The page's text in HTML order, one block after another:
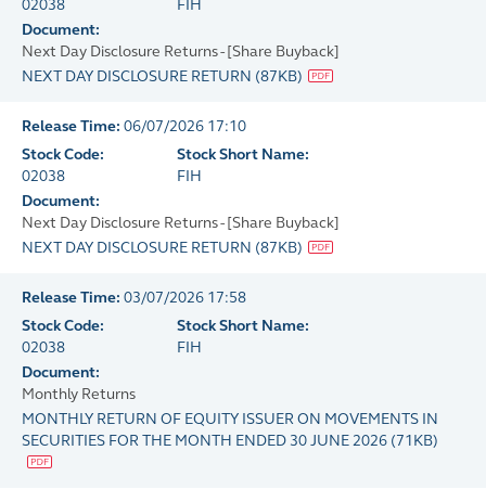
02038
FIH
Document:
Next Day Disclosure Returns - [Share Buyback]
NEXT DAY DISCLOSURE RETURN (87KB)
Release Time: 06/07/2026 17:10
Stock Code:
02038
Stock Short Name:
FIH
Document:
Next Day Disclosure Returns - [Share Buyback]
NEXT DAY DISCLOSURE RETURN (87KB)
Release Time: 03/07/2026 17:58
Stock Code:
02038
Stock Short Name:
FIH
Document:
Monthly Returns
MONTHLY RETURN OF EQUITY ISSUER ON MOVEMENTS IN
SECURITIES FOR THE MONTH ENDED 30 JUNE 2026 (71KB)